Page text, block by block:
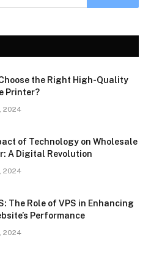
the Right High-Quality
Printer?
2024
of Technology on Wholesale
A Digital Revolution
2024
The Role of VPS in Enhancing
Performance
2024